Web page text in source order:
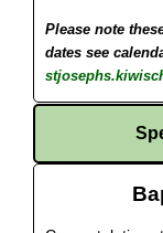
Please note
dates see